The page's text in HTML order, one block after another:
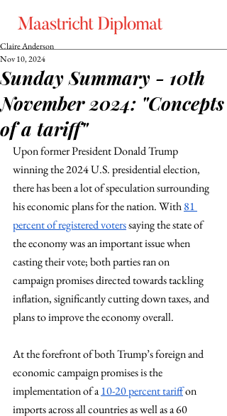
Sunday Summary - 10th
November 2024: "Concepts
of a tariff"
Claire Anderson
Nov 10, 2024
Upon former President Donald Trump
winning the 2024 U.S. presidential election,
there has been a lot of speculation surrounding
his economic plans for the nation. With 81
percent of registered voters saying the state of
the economy was an important issue when
casting their vote; both parties ran on
campaign promises directed towards tackling
inflation, significantly cutting down taxes, and
plans to improve the economy overall.
At the forefront of both Trump’s foreign and
economic campaign promises is the
implementation of a 10-20 percent tariff on
imports across all countries as well as a 60